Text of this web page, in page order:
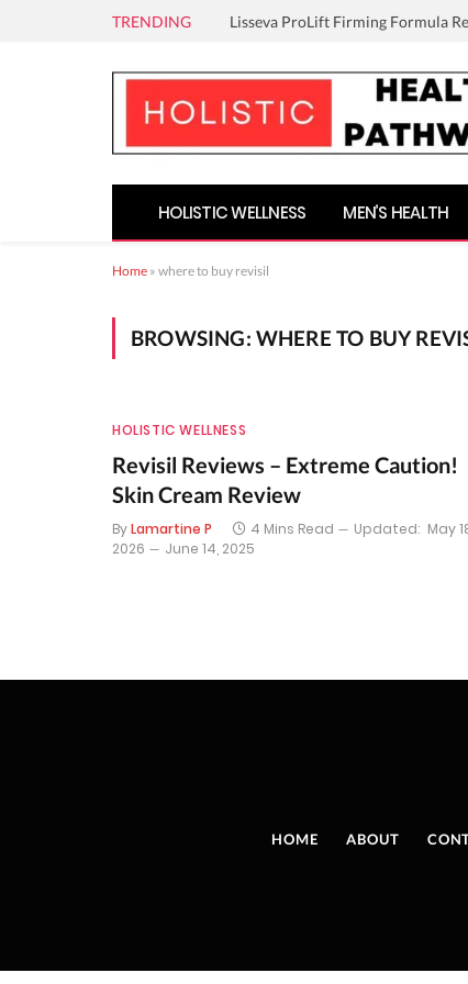
TRENDING Lisseva ProLift Firming Formula
HOLISTIC WELLNESS MEN’S HEALTH
Home » where to buy revisil
BROWSING: WHERE TO BUY
HOLISTIC WELLNESS
Revisil Reviews – Extreme Caution!
Skin Cream Review
ByLamartine P 4 Mins Read Updated: May
2026
June 14, 2025
HOME ABOUT